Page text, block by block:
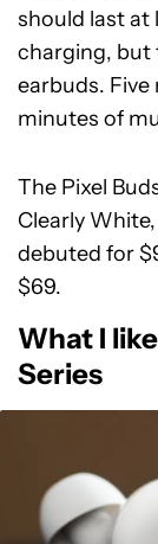
should last at
charging, but
earbuds.
minutes of
The Pixel
Clearly
debuted for
$69.
What I
Series